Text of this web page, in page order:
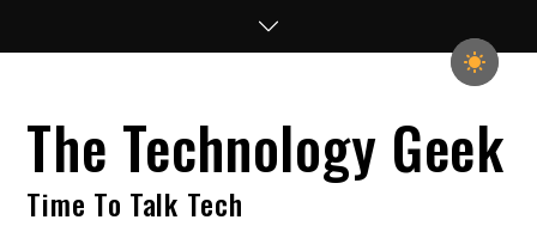
The Technology Geek
Time To Talk Tech